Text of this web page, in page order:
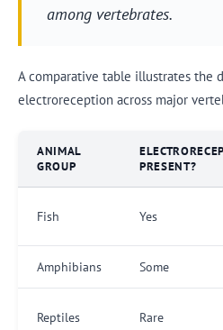
among vertebrates.
A comparative table illustrates the
electroreception across major
ANIMAL
GROUP
PRESENT?
Fish Yes
Amphibians Some
Reptiles Rare